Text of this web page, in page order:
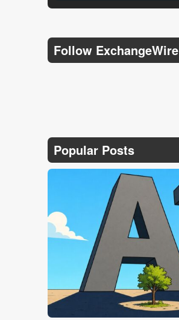
Follow ExchangeWire
Popular Posts